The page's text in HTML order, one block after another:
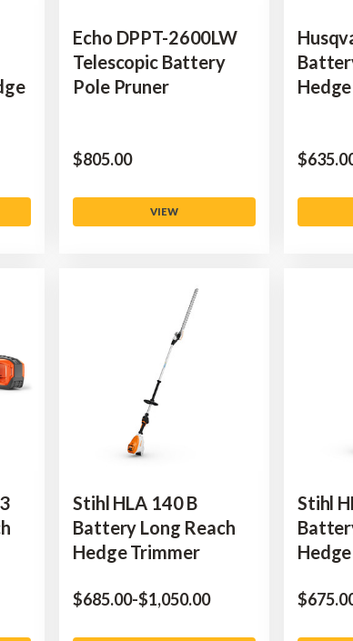
Echo DPPT-2600LW
Telescopic Battery
Pole Pruner
$‌805.00
VIEW
Stihl HLA 140 B
Battery Long Reach
Hedge Trimmer
$‌685.00-to
$‌1,050.00
Stihl